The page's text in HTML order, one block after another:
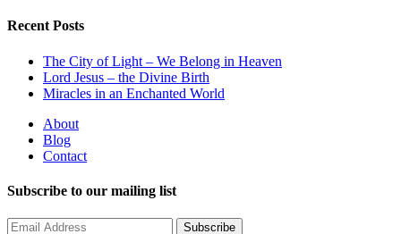
Recent Posts
The City of Light – We Belong in Heaven
Lord Jesus – the Divine Birth
Miracles in an Enchanted World
About
Blog
Contact
Subscribe to our mailing list
Subscribe